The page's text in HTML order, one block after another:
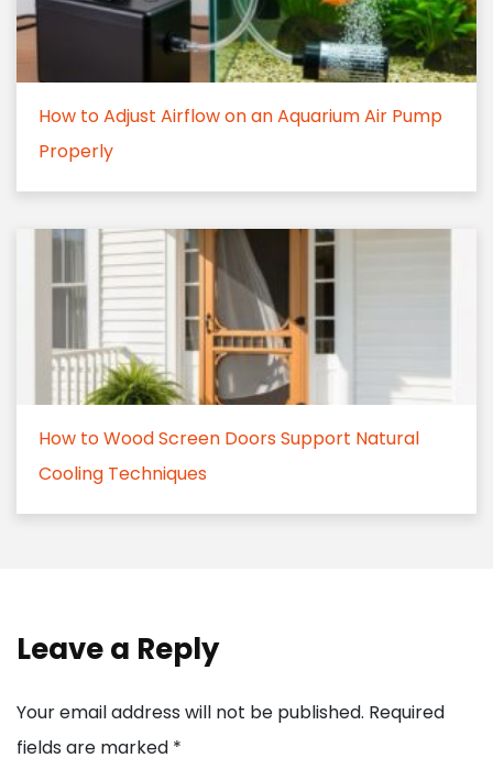
How to Adjust Airflow on an Aquarium Air Pump
Properly
How to Wood Screen Doors Support Natural
Cooling Techniques
Leave a Reply
Your email address will not be published. Required
fields are marked *